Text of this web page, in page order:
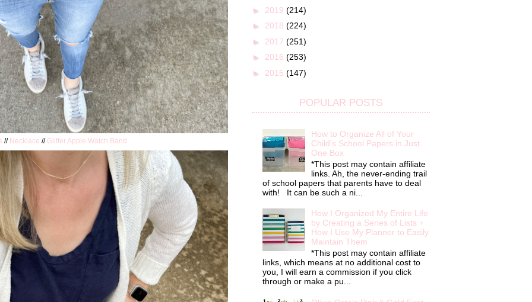
// Necklace // Glitter Apple Watch Band
► 2019 (214)
► 2018 (224)
► 2017 (251)
► 2016 (253)
► 2015 (147)
POPULAR POSTS
How to Organize All of Your
Child's School Papers in Just
One Box
*This post may contain affiliate
links. Ah, the never-ending trail
of school papers that parents have to deal
with! It can be such a ni...
How I Organized My Entire Life
by Creating a Series of Lists +
How I Use My Planner to Easily
Maintain Them
*This post may contain affiliate
links, which means at no additional cost to
you, I will earn a commission if you click
through or make a pu...